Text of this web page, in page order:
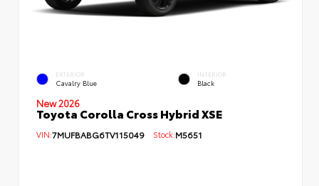
EXTERIOR
Cavalry Blue
INTERIOR
Black
New 2026
Toyota Corolla Cross Hybrid XSE
VIN:7MUFBABG6TV115049 Stock:M5651